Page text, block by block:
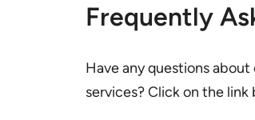
Frequently
Have any questions
services? Click on the